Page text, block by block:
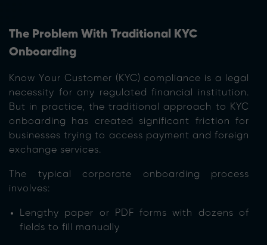
The Problem With Traditional KYC
Onboarding
Know Your Customer (KYC) compliance is a legal
necessity for any regulated financial institution.
But in practice, the traditional approach to KYC
onboarding has created significant friction for
businesses trying to access payment and foreign
exchange services.
The typical corporate onboarding process
involves:
Lengthy paper or PDF forms with dozens of
fields to fill manually